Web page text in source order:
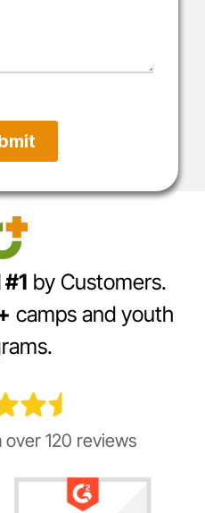
by Customers.
camps and youth
over 120 reviews